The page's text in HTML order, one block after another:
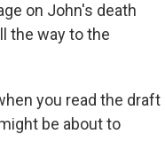
on John's death
the way to the
you read the draft
be about to